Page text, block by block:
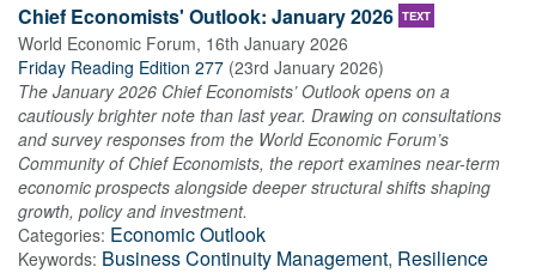
Chief Economists' Outlook: January 2026 TEXT
World Economic Forum, 16th January 2026
Friday Reading Edition 277 (23rd January 2026)
The January 2026 Chief Economists’ Outlook opens on a
cautiously brighter note than last year. Drawing on consultations
and survey responses from the World Economic Forum’s
Community of Chief Economists, the report examines near-term
economic prospects alongside deeper structural shifts shaping
growth, policy and investment.
Categories: Economic Outlook
Keywords: Business Continuity Management, Resilience